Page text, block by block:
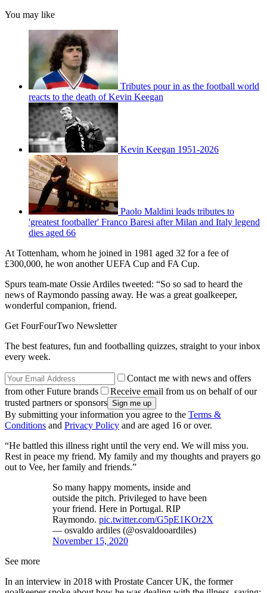
You may like
Tributes pour in as the football world
reacts to the death of Kevin Keegan
Kevin Keegan 1951-2026
Paolo Maldini leads tributes to
'greatest footballer' Franco Baresi after Milan and Italy legend
dies aged 66
At Tottenham, whom he joined in 1981 aged 32 for a fee of
£300,000, he won another UEFA Cup and FA Cup.
Spurs team-mate Ossie Ardiles tweeted: “So so sad to heard the
news of Raymondo passing away. He was a great goalkeeper,
wonderful companion, friend.
Get FourFourTwo Newsletter
The best features, fun and footballing quizzes, straight to your inbox
every week.
Contact me with news and offers
from other Future brands
Receive email from us on behalf of our
trusted partners or sponsors
By submitting your information you agree to the Terms &
Conditions and Privacy Policy and are aged 16 or over.
“He battled this illness right until the very end. We will miss you.
Rest in peace my friend. My family and my thoughts and prayers go
out to Vee, her family and friends.”
So many happy moments, inside and
outside the pitch. Privileged to have been
your friend. Here in Portugal. RIP
Raymondo. pic.twitter.com/G5pE1KOr2X
— osvaldo ardiles (@osvaldooardiles)
November 15, 2020
See more
In an interview in 2018 with Prostate Cancer UK, the former